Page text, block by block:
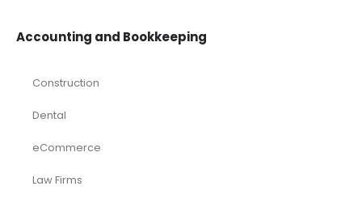
Accounting and Bookkeeping
Construction
Dental
eCommerce
Law Firms